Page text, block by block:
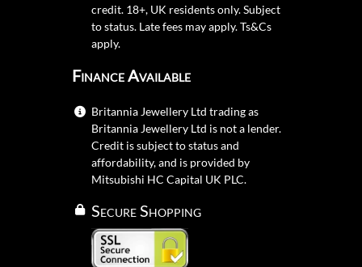
credit. 18+, UK residents only. Subject
to status. Late fees may apply.Ts&Cs
apply.
Finance Available
Britannia Jewellery Ltd trading as
Britannia Jewellery Ltd is not a lender.
Credit is subject to status and
affordability, and is provided by
Mitsubishi HC Capital UK PLC.
Secure Shopping